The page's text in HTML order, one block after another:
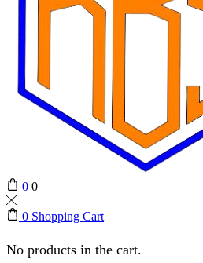
0 0
0 Shopping Cart
No products in the cart.